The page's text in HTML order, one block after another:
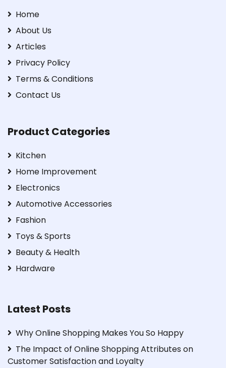
Home
About Us
Articles
Privacy Policy
Terms & Conditions
Contact Us
Product Categories
Kitchen
Home Improvement
Electronics
Automotive Accessories
Fashion
Toys & Sports
Beauty & Health
Hardware
Latest Posts
Why Online Shopping Makes You So Happy
The Impact of Online Shopping Attributes on
Customer Satisfaction and Loyalty